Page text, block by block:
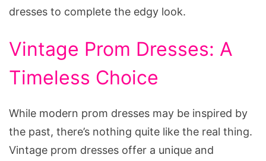
dresses to complete the edgy look.
Vintage Prom Dresses: A
Timeless Choice
While modern prom dresses may be inspired by
the past, there’s nothing quite like the real thing.
Vintage prom dresses offer a unique and